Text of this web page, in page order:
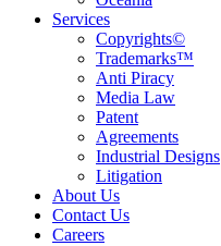
Services
Copyrights©
Trademarks™
Anti Piracy
Media Law
Patent
Agreements
Industrial Designs
Litigation
About Us
Contact Us
Careers